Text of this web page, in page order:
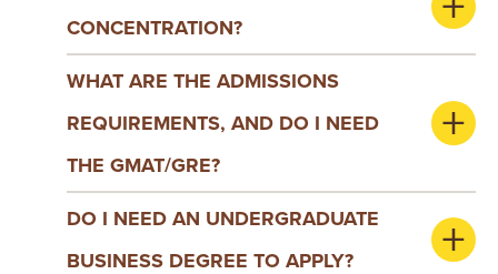
CONCENTRATION?
WHAT ARE THE ADMISSIONS
REQUIREMENTS, AND DO I NEED
THE GMAT/GRE?
DO I NEED AN UNDERGRADUATE
BUSINESS DEGREE TO APPLY?